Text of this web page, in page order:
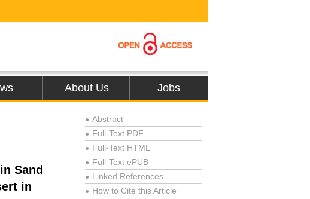
About Us Jobs
Sand
in
● Abstract
● Full-Text PDF
● Full-Text HTML
● Full-Text ePUB
● Linked References
● How to Cite this Article